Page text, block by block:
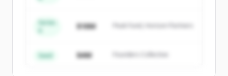
Create Free Account
Series
$18M Peak Fund, Horizon Partners
Seed $4M Founders Collective